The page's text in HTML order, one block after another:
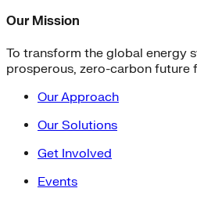
Our Mission
To transform the global energy
prosperous, zero-carbon future
Our Approach
Our Solutions
Get Involved
Events